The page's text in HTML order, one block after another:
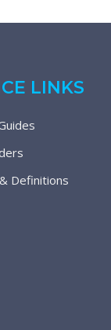
LINKS
Definitions